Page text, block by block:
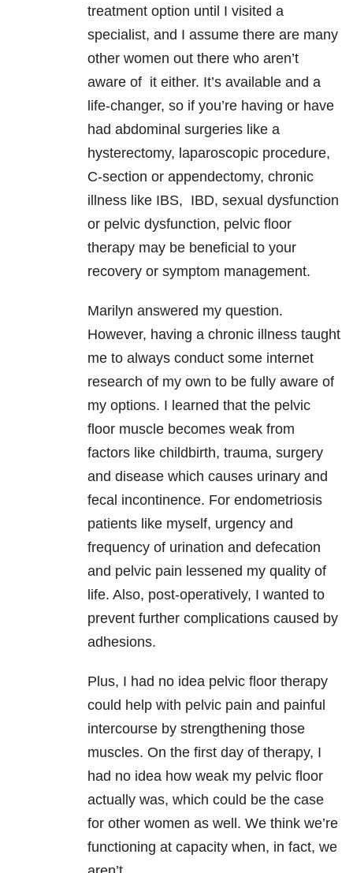
treatment option until I visited a
specialist, and I assume there are many
other women out there who aren’t
aware of it either. It’s available and a
life-changer, so if you’re having or have
had abdominal surgeries like a
hysterectomy, laparoscopic procedure,
C-section or appendectomy, chronic
illness like IBS, IBD, sexual dysfunction
or pelvic dysfunction, pelvic floor
therapy may be beneficial to your
recovery or symptom management.
Marilyn answered my question.
However, having a chronic illness taught
me to always conduct some internet
research of my own to be fully aware of
my options. I learned that the pelvic
floor muscle becomes weak from
factors like childbirth, trauma, surgery
and disease which causes urinary and
fecal incontinence. For endometriosis
patients like myself, urgency and
frequency of urination and defecation
and pelvic pain lessened my quality of
life. Also, post-operatively, I wanted to
prevent further complications caused by
adhesions.
Plus, I had no idea pelvic floor therapy
could help with pelvic pain and painful
intercourse by strengthening those
muscles. On the first day of therapy, I
had no idea how weak my pelvic floor
actually was, which could be the case
for other women as well. We think we’re
functioning at capacity when, in fact, we